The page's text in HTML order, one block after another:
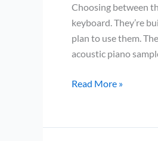
Choosing between
keyboard. They’re
plan to use them.
acoustic piano
Yamaha
vs
Read More »